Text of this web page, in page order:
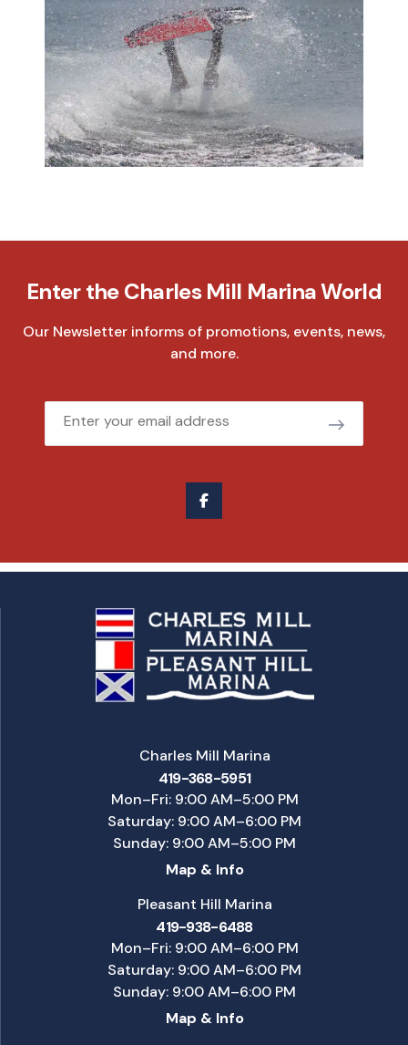
Enter the Charles Mill Marina World
Our Newsletter informs of promotions, events, news,
and more.
Email
Charles Mill Marina
419-368-5951
Mon–Fri: 9:00 AM–5:00 PM
Saturday: 9:00 AM–6:00 PM
Sunday: 9:00 AM–5:00 PM
Map & Info
Pleasant Hill Marina
419-938-6488
Mon–Fri: 9:00 AM–6:00 PM
Saturday: 9:00 AM–6:00 PM
Sunday: 9:00 AM–6:00 PM
Map & Info